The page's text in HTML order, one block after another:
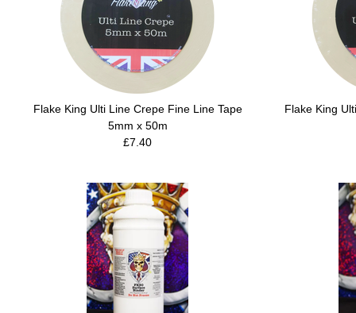
Flake King Ulti Line Crepe Fine Line Tape
5mm x 50m
£7.40
Flake King